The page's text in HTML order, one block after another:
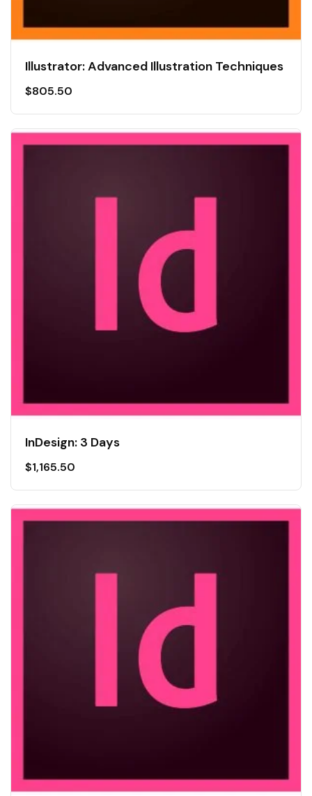
Illustrator: Advanced Illustration Techniques
$805.50
InDesign: 3 Days
$1,165.50